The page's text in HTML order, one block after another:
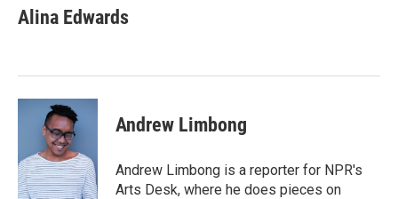
t
t
k
e
n
i
l
e
b
k
Alina Edwards
Andrew Limbong
Andrew Limbong is a reporter for NPR's
Arts Desk, where he does pieces on